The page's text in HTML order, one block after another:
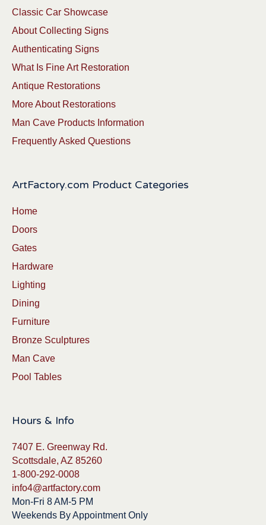
Classic Car Showcase
About Collecting Signs
Authenticating Signs
What Is Fine Art Restoration
Antique Restorations
More About Restorations
Man Cave Products Information
Frequently Asked Questions
ArtFactory.com Product Categories
Home
Doors
Gates
Hardware
Lighting
Dining
Furniture
Bronze Sculptures
Man Cave
Pool Tables
Hours & Info
7407 E. Greenway Rd.
Scottsdale, AZ 85260
1-800-292-0008
info4@artfactory.com
Mon-Fri 8 AM-5 PM
Weekends By Appointment Only